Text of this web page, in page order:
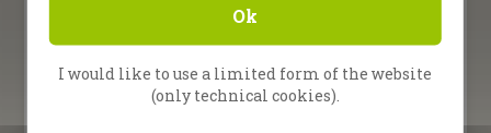
10 October 2026
One2One in Bad
Reichenhall, Germany
Ok
I would like to use a limited form of the website
(only technical cookies).